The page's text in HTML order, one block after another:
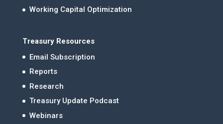
Working Capital Optimization
Treasury Resources
Email Subscription
Reports
Research
Treasury Update Podcast
Webinars